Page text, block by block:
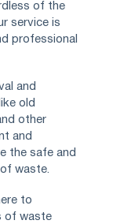
of the
service is
professional
and
old
other
and
the safe and
waste.
to
of waste